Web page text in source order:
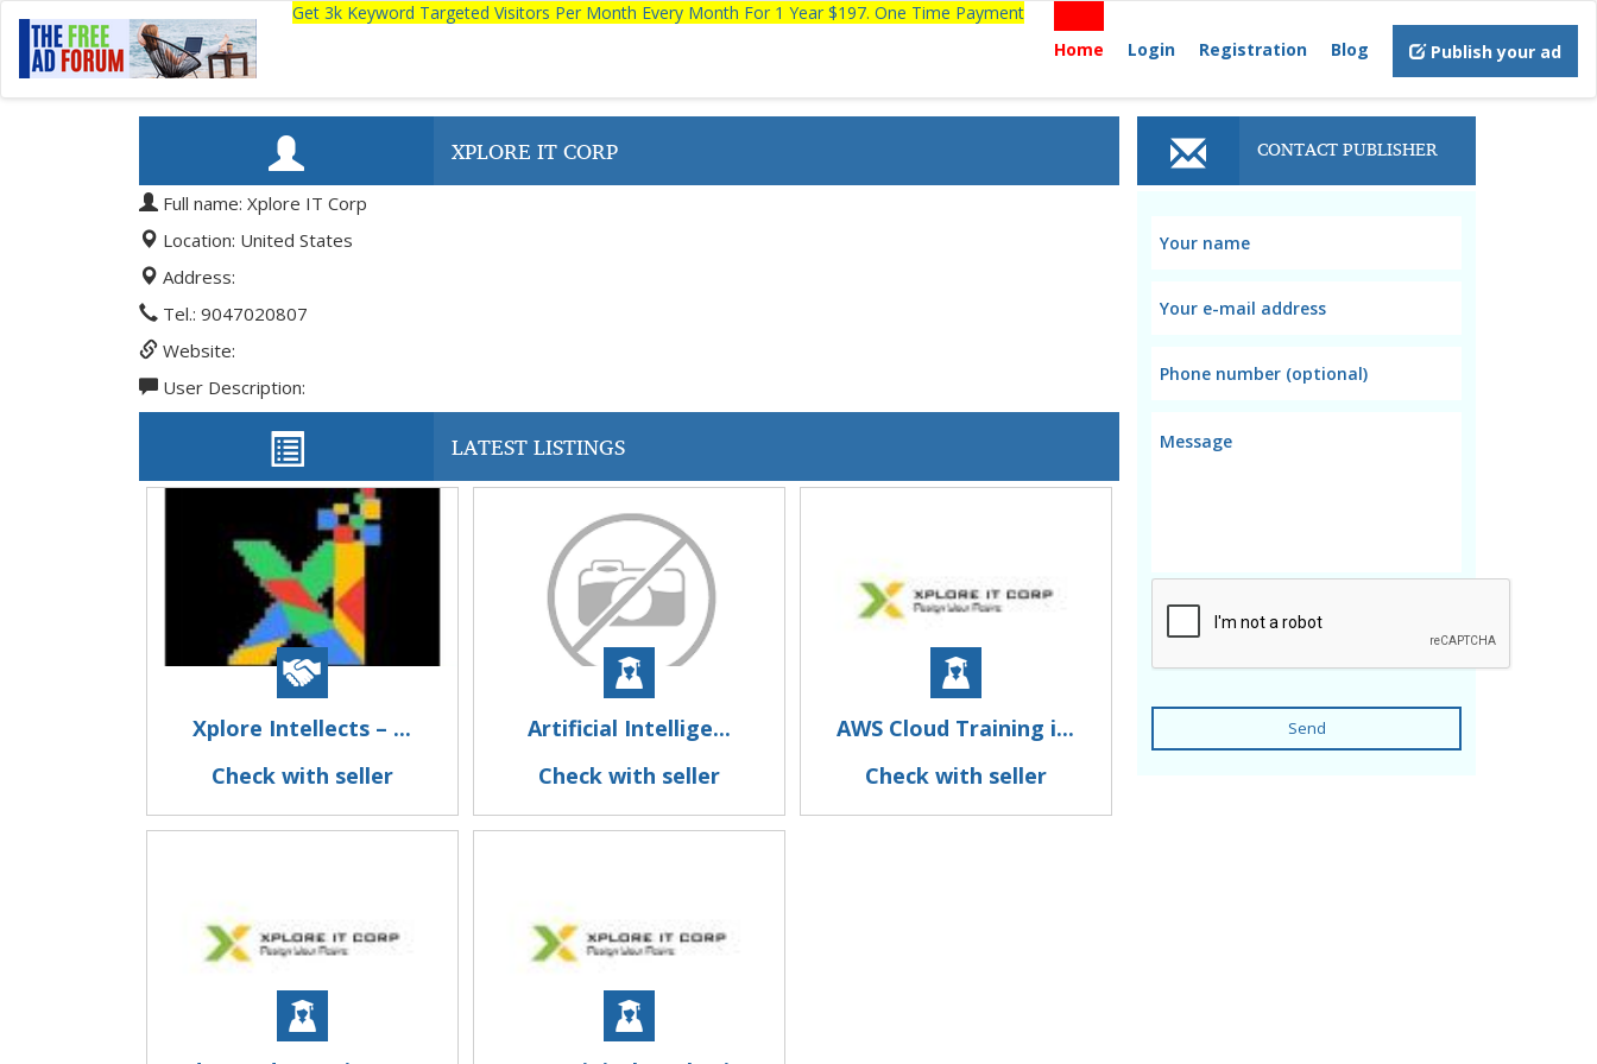
Get 3k Keyword Targeted Visitors Per Month Every Month For 1 Year $197. One Time Payment
Home
Login Registration Blog Publish your ad
XPLORE IT CORP
Full name: Xplore IT Corp
Location: United States
Address:
Tel.: 9047020807
Website:
User Description:
LATEST LISTINGS
Xplore Intellects – ...
Check with seller
Artificial Intellige...
Check with seller
AWS Cloud Training i...
Check with seller
CONTACT PUBLISHER
Send